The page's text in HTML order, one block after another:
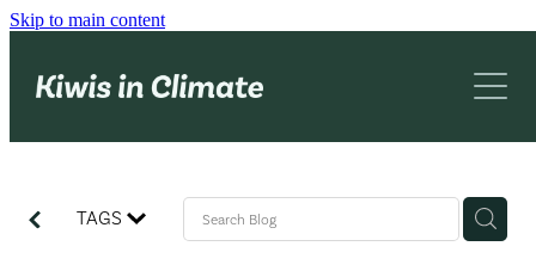
Skip to main content
What we do
KiC book
About us
TAGS